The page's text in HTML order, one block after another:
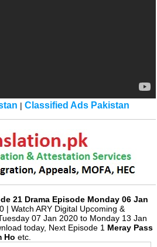
|Classified Ads Pakistan
21 Drama Episode Monday 06 Jan
| Watch ARY Digital Upcoming &
07 Jan 2020 to Monday 13 Jan
today, Next Episode 1 Meray Pass
Ho etc.